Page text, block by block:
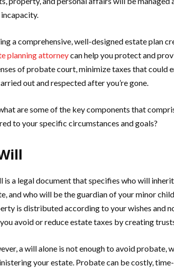
a comprehensive, well-designed estate plan
planning attorneycan help you protect and
of probate court, minimize taxes that could
out and respected after you’re gone.
are some of the key components that
to your specific circumstances and goals?
is a legal document that specifies who will
and who will be the guardian of your minor
is distributed according to your wishes and
avoid or reduce estate taxes by creating
a will alone is not enough to avoid probate,
your estate. Probate can be costly,